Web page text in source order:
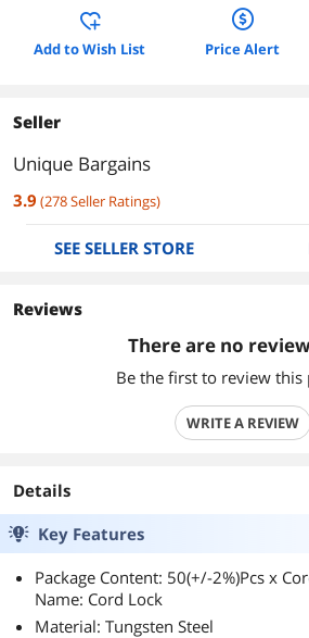
Add to Wish List Price Alert
Seller
Unique Bargains
3.9 (278Seller Ratings)
SEE SELLER STORE
Reviews
There are no
Be the first to review this
WRITE A REVIEW
Details
Key Features
Package Content: 50(+/-2%)Pcs x
Name: Cord Lock
Material: Tungsten Steel